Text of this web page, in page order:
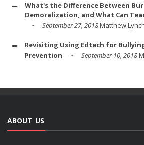
What's the Difference Between
Demoralization, and What Can
September 27, 2018Matthew
Revisiting Using Edtech for
Prevention
September 10, 2018
ABOUT US